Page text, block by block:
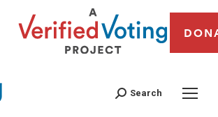
Search